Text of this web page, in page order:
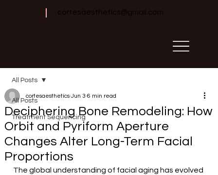
cortesaesthetics@gmail.com
All Posts
Treatment Sequencing
All Posts
Deciphering Bone Remodeling: How
Orbit and Pyriform Aperture
Changes Alter Long-Term Facial
Proportions
cortesaesthetics Jun 3 6 min read
The global understanding of facial aging has evolved